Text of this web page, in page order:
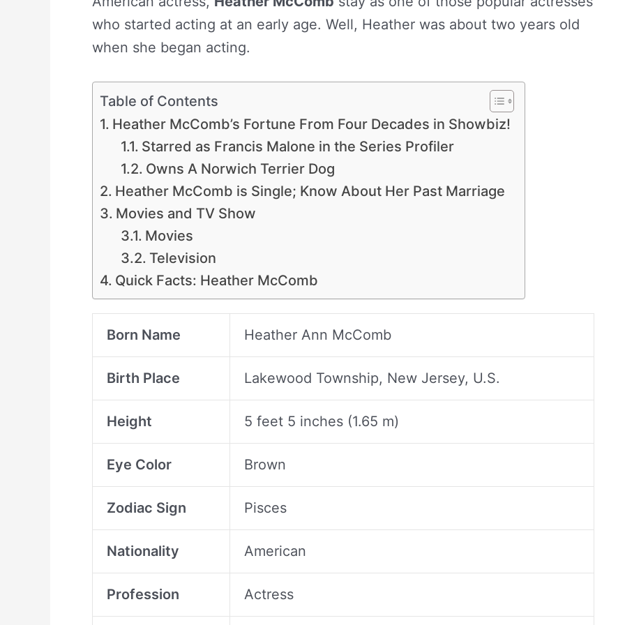
who started acting at an early age. Well, Heather was about two years old
when she began acting.
Table of Contents
Heather McComb’s Fortune From Four Decades in Showbiz!
Starred as Francis Malone in the Series Profiler
Owns A Norwich Terrier Dog
Heather McComb is Single; Know About Her Past Marriage
Movies and TV Show
Movies
Television
Quick Facts: Heather McComb
Born Name Heather Ann McComb
Birth Place Lakewood Township, New Jersey, U.S.
Height 5 feet 5 inches (1.65 m)
Eye Color Brown
Zodiac Sign Pisces
Nationality American
Profession Actress